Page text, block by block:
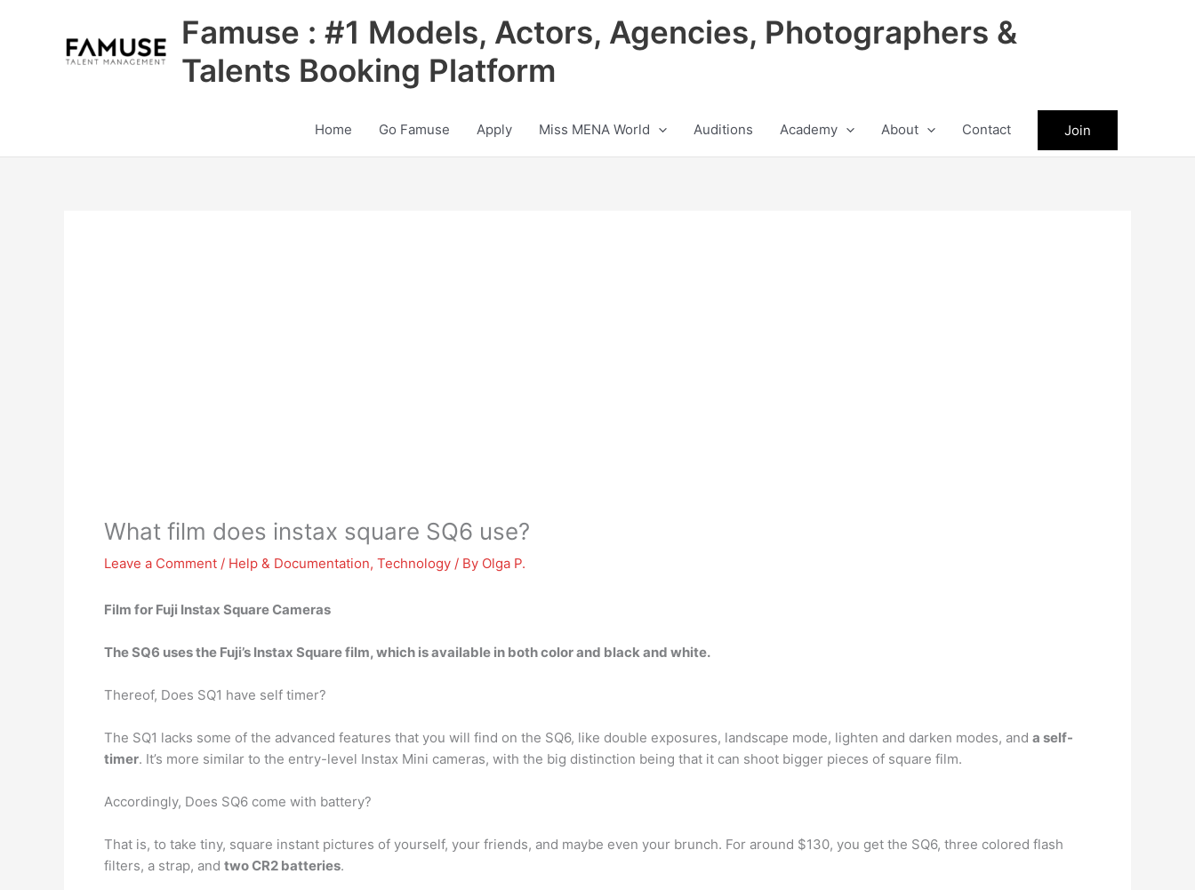
Famuse : #1 Models, Actors, Agencies, Photographers &
Talents Booking Platform
Home Go Famuse Apply Miss MENA World Auditions Academy About Contact Join
What film does instax square SQ6 use?
Leave a Comment / Help & Documentation, Technology / By Olga P.
Film for Fuji Instax Square Cameras
The SQ6 usesthe Fuji’s Instax Square film, which is available in both color and black and white.
Thereof, Does SQ1 have self timer?
The SQ1 lacks some of the advanced features that you will find on the SQ6, like double exposures, landscape mode, lighten and darken modes, and a self-
timer. It’s more similar to the entry-level Instax Mini cameras, with the big distinction being that it can shoot bigger pieces of square film.
Accordingly, Does SQ6 come with battery?
That is, to take tiny, square instant pictures of yourself, your friends, and maybe even your brunch. For around $130, you get the SQ6, three colored flash
filters, a strap, and two CR2 batteries.